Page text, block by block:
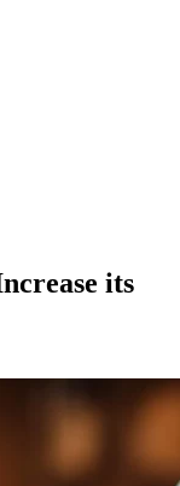
its